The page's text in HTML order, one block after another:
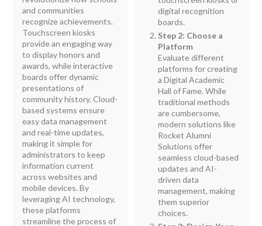
and communities
recognize achievements.
Touchscreen kiosks
provide an engaging way
to display honors and
awards, while interactive
boards offer dynamic
presentations of
community history. Cloud-
based systems ensure
easy data management
and real-time updates,
making it simple for
administrators to keep
information current
across websites and
mobile devices. By
leveraging AI technology,
these platforms
streamline the process of
digital recognition
boards.
Step 2: Choose a
Platform
Evaluate different
platforms for creating
a Digital Academic
Hall of Fame. While
traditional methods
are cumbersome,
modern solutions like
Rocket Alumni
Solutions offer
seamless cloud-based
updates and AI-
driven data
management, making
them superior
choices.